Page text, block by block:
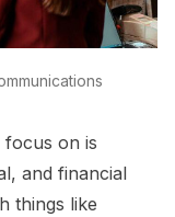
focus on is
and financial
things like